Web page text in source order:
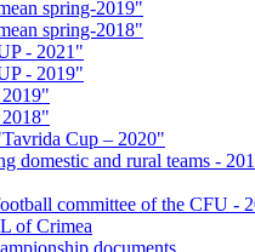
spring-2019"
spring-2018"
- 2021"
- 2019"
Cup – 2020"
domestic and rural teams -
committee of the CFU -
of Crimea
documents